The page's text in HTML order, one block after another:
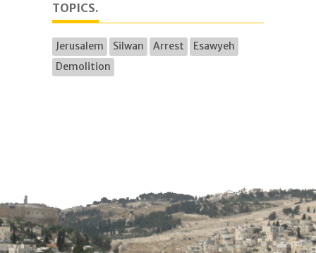
TOPICS.
Jerusalem Silwan Arrest
Esawyeh
Demolition